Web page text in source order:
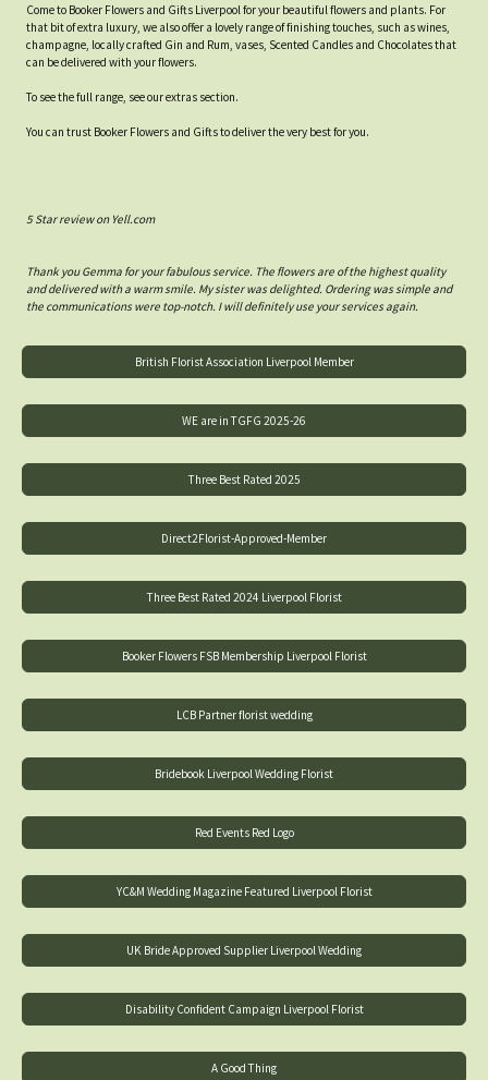
Come to Booker Flowers and Gifts Liverpool for your beautiful flowers and plants. For
that bit of extra luxury, we also offer a lovely range of finishing touches, such as wines,
champagne, locally crafted Gin and Rum, vases, Scented Candles and Chocolates that
can be delivered with your flowers.
To see the full range, see our extras section.
You can trust Booker Flowers and Gifts to deliver the very best for you.
5 Star review on Yell.com
Thank you Gemma for your fabulous service. The flowers are of the highest quality
and delivered with a warm smile. My sister was delighted. Ordering was simple and
the communications were top-notch. I will definitely use your services again.
British Florist Association Liverpool Member
WE are in TGFG 2025-26
Three Best Rated 2025
Direct2Florist-Approved-Member
Three Best Rated 2024 Liverpool Florist
Booker Flowers FSB Membership Liverpool Florist
LCB Partner florist wedding
Bridebook Liverpool Wedding Florist
Red Events Red Logo
YC&M Wedding Magazine Featured Liverpool Florist
UK Bride Approved Supplier Liverpool Wedding
Disability Confident Campaign Liverpool Florist
A Good Thing